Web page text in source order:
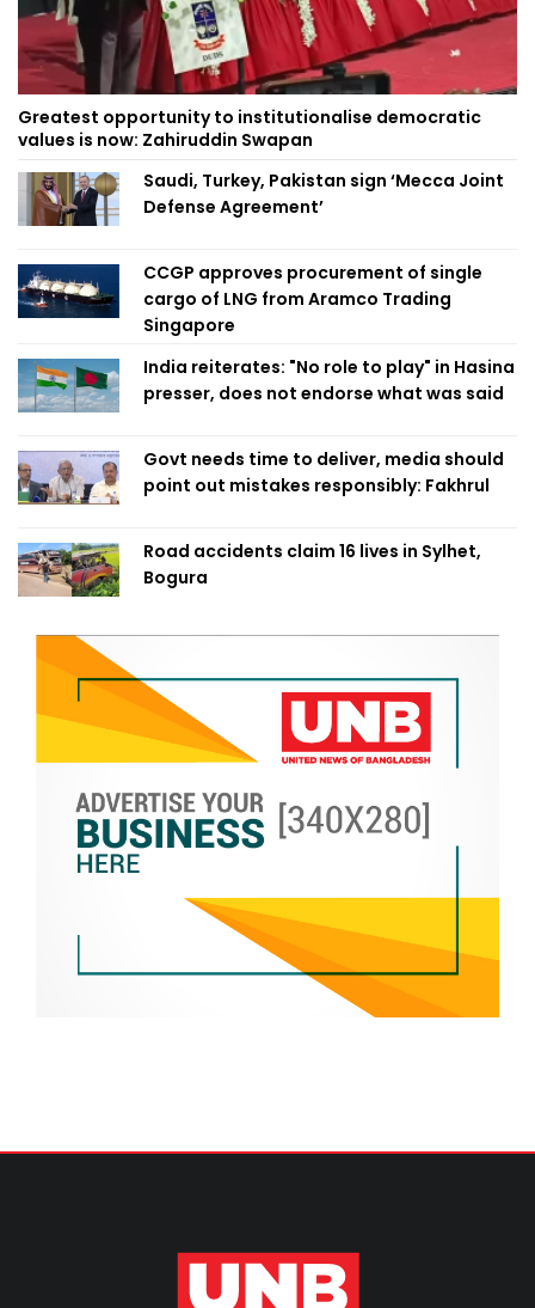
Greatest opportunity to institutionalise democratic
values is now: Zahiruddin Swapan
Saudi, Turkey, Pakistan sign ‘Mecca Joint
Defense Agreement’
CCGP approves procurement of single
cargo of LNG from Aramco Trading
Singapore
India reiterates: "No role to play" in Hasina
presser, does not endorse what was said
Govt needs time to deliver, media should
point out mistakes responsibly: Fakhrul
Road accidents claim 16 lives in Sylhet,
Bogura